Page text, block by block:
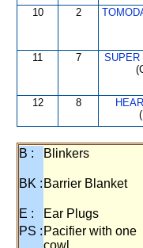
10 2
11 7
SUPER
12 8
B : Blinkers
BK : Barrier Blanket
E : Ear Plugs
PS : Pacifier with one
cowl